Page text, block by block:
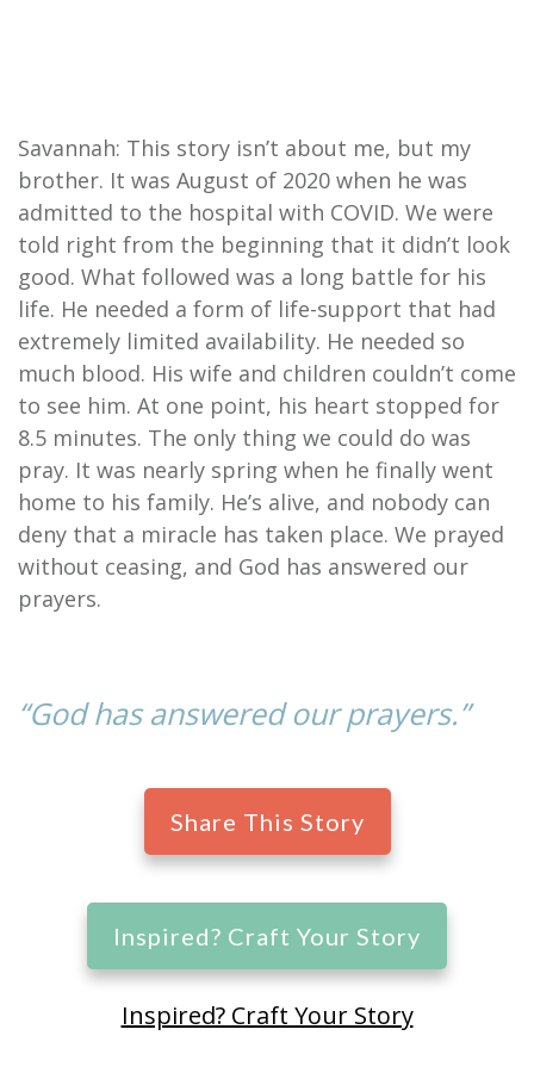
Savannah: This story isn’t about me, but my
brother. It was August of 2020 when he was
admitted to the hospital with COVID. We were
told right from the beginning that it didn’t look
good. What followed was a long battle for his
life. He needed a form of life-support that had
extremely limited availability. He needed so
much blood. His wife and children couldn’t come
to see him. At one point, his heart stopped for
8.5 minutes. The only thing we could do was
pray. It was nearly spring when he finally went
home to his family. He’s alive, and nobody can
deny that a miracle has taken place. We prayed
without ceasing, and God has answered our
prayers.
“God has answered our prayers.”
Share This Story
Inspired? Craft Your Story
Inspired? Craft Your Story